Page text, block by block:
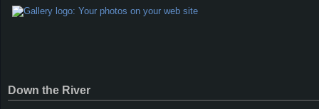
Down the River